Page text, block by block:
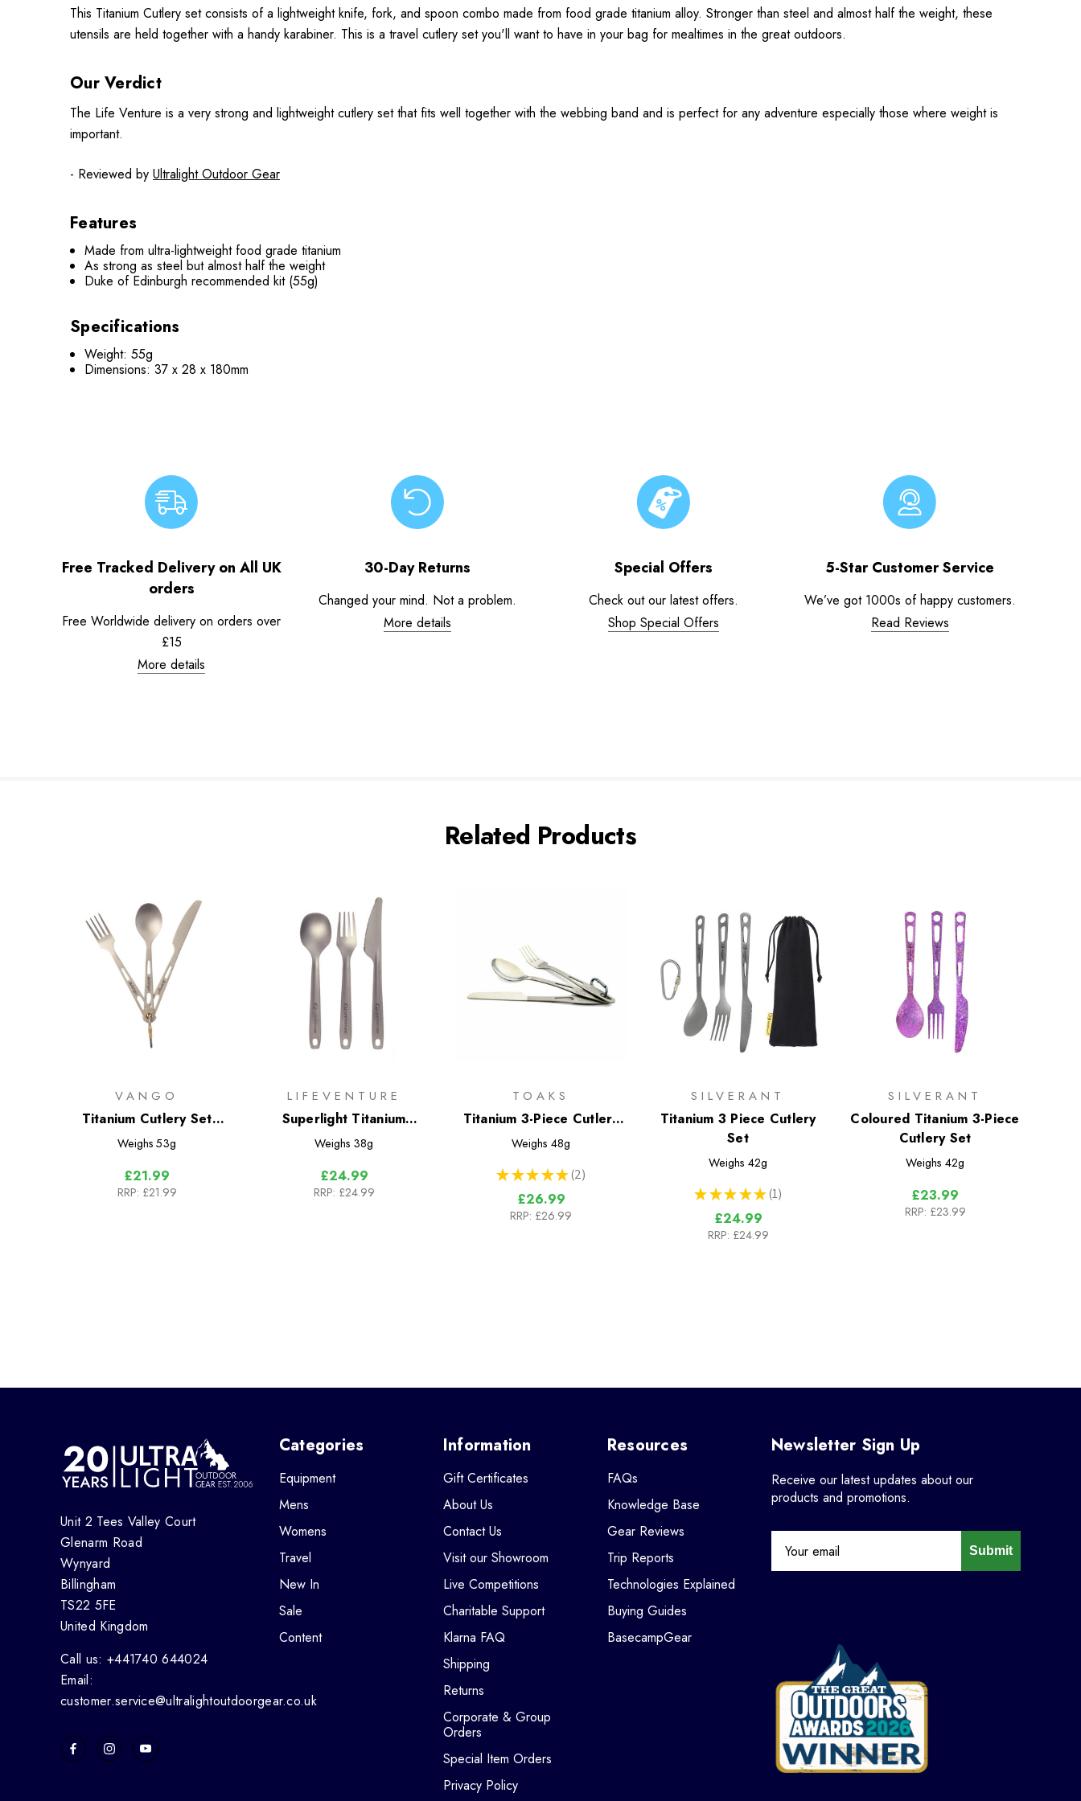
This Titanium Cutlery set consists of a lightweight knife, fork, and spoon combo made from food grade titanium alloy. Stronger than steel and almost half the weight, these
utensils are held together with a handy karabiner. This is a travel cutlery set you'll want to have in your bag for mealtimes in the great outdoors.
Our Verdict
The Life Venture is a very strong and lightweight cutlery set that fits well together with the webbing band and is perfect for any adventure especially those where weight is
important.
- Reviewed by Ultralight Outdoor Gear
Features
Made from ultra-lightweight food grade titanium
As strong as steel but almost half the weight
Duke of Edinburgh recommended kit (55g)
Specifications
Weight: 55g
Dimensions:37 x 28 x 180mm
Free Tracked Delivery on All UK
orders
Free Worldwide delivery on orders over
£15
More details
30-Day Returns
Changed your mind. Not a problem.
More details
Special Offers
Check out our latest offers.
Shop Special Offers
5-Star Customer Service
We’ve got 1000s of happy customers.
Read Reviews
Related Products
VANGO
Titanium Cutlery Set
(Vango)
Weighs 53g
£21.99
RRP: £21.99
LIFEVENTURE
Superlight Titanium
Cutlery Set
Weighs 38g
£24.99
RRP: £24.99
TOAKS
Titanium 3-Piece Cutlery
Set
Weighs 48g
★ ★ ★ ★ ★ 2
2
£26.99
RRP: £26.99
SILVERANT
Titanium 3 Piece Cutlery
Set
Weighs 42g
★ ★ ★ ★ ★ 1
1
£24.99
RRP: £24.99
SILVERANT
Coloured Titanium 3-Piece
Cutlery Set
Weighs 42g
£23.99
RRP: £23.99
Unit 2 Tees Valley Court
Glenarm Road
Wynyard
Billingham
TS22 5FE
United Kingdom
Call us: +441740 644024
Email:
customer.service@ultralightoutdoorgear.co.uk
Categories
Equipment
Mens
Womens
Travel
New In
Sale
Content
Information
Gift Certificates
About Us
Contact Us
Visit our Showroom
Live Competitions
Charitable Support
Klarna FAQ
Shipping
Returns
Corporate & Group
Orders
Special Item Orders
Privacy Policy
Resources
FAQs
Knowledge Base
Gear Reviews
Trip Reports
Technologies Explained
Buying Guides
BasecampGear
Newsletter Sign Up
Receive our latest updates about our
products and promotions.
Submit